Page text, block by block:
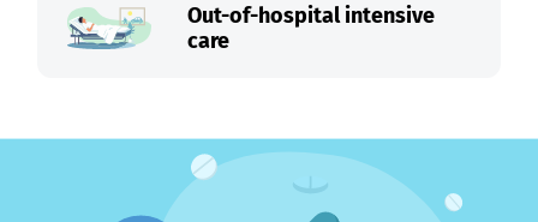
Out-of-hospital intensive
care